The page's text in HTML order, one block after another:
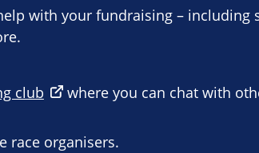
with your fundraising – including
club
where you can chat with
race organisers.